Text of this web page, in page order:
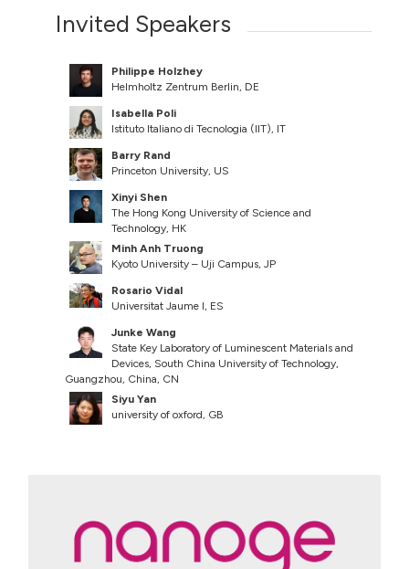
Invited Speakers
Philippe Holzhey
Helmholtz Zentrum Berlin, DE
Isabella Poli
Istituto Italiano di Tecnologia (IIT), IT
Barry Rand
Princeton University, US
Xinyi Shen
The Hong Kong University of Science and
Technology, HK
Minh Anh Truong
Kyoto University – Uji Campus, JP
Rosario Vidal
Universitat Jaume I, ES
Junke Wang
State Key Laboratory of Luminescent Materials and
Devices, South China University of Technology,
Guangzhou, China, CN
Siyu Yan
university of oxford, GB